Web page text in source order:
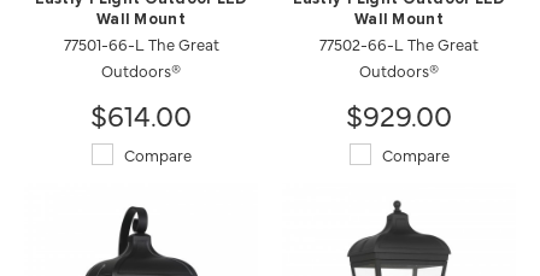
Wall Mount
77501-66-L The Great
Outdoors®
$614.00
Compare
Wall Mount
77502-66-L The Great
Outdoors®
$929.00
Compare